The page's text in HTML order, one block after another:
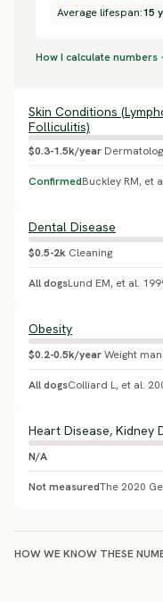
Average lifespan:15
How I calculate numbers
Skin Conditions
Folliculitis)
$0.3-1.5k/year
Confirmed
Dental Disease
$0.5-2k Cleaning
All dogs
Obesity
$0.2-0.5k/yearWeight
All dogs
Heart Disease, Kidney
N/A
Not measured
HOW WE KNOW THESE